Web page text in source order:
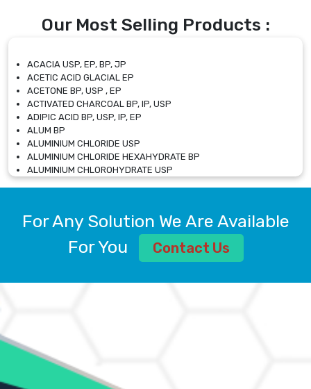
Our Most Selling Products :
ACACIA USP, EP, BP, JP
ACETIC ACID GLACIAL EP
ACETONE BP, USP , EP
ACTIVATED CHARCOAL BP, IP, USP
ADIPIC ACID BP, USP, IP, EP
ALUM BP
ALUMINIUM CHLORIDE USP
ALUMINIUM CHLORIDE HEXAHYDRATE BP
ALUMINIUM CHLOROHYDRATE USP
ALUMINIUM CHLOROHYDRATE SOLUTION USP
ALUMINIUM SULPHATE BP, IP, USP
AMMONIUM ALUM USP
AMMONIUM BICARBONATE BP
AMMONIUM SULFATE USP
ANHYDROUS SODIUM SULFATE PH. EUR. EP
ARSANILIC ACID USP
For Any Solution We Are Available
For You
Contact Us